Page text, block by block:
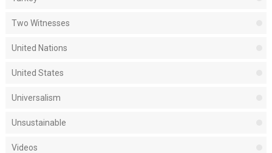
Two Witnesses
United Nations
United States
Universalism
Unsustainable
Videos